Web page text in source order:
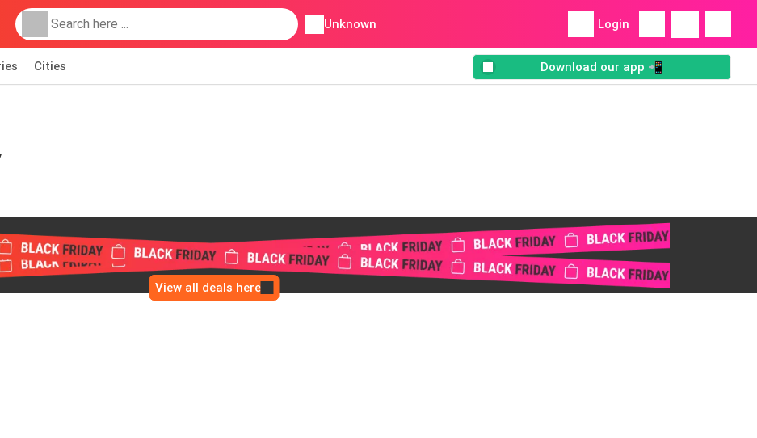
Unknown Login
Cities Download our app 📲
View all deals here